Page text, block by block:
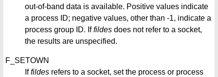
out-of-band data is available. Positive values indicate
a process ID; negative values, other than -1, indicate a
process group ID. Iffildes does not refer to a socket,
the results are unspecified.
F_SETOWN
Iffildes refers to a socket, set the process or process